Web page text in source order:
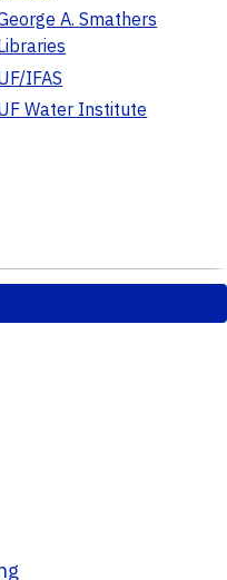
A. Smathers
IFAS
Water Institute